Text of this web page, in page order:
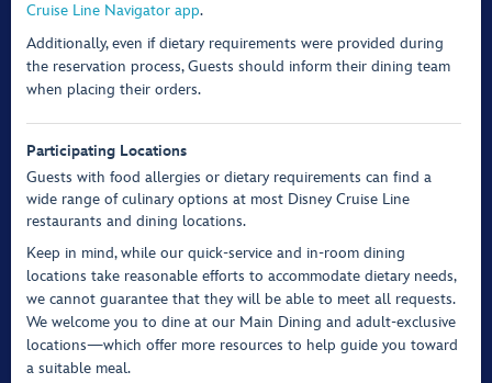
Cruise Line Navigator app.
Additionally, even if dietary requirements were provided during
the reservation process, Guests should inform their dining team
when placing their orders.
Participating Locations
Guests with food allergies or dietary requirements can find a
wide range of culinary options at most Disney Cruise Line
restaurants and dining locations.
Keep in mind, while our quick-service and in-room dining
locations take reasonable efforts to accommodate dietary needs,
we cannot guarantee that they will be able to meet all requests.
We welcome you to dine at our Main Dining and adult-exclusive
locations—which offer more resources to help guide you toward
a suitable meal.